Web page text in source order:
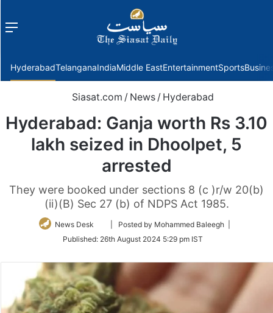
Menu
HyderabadTelanganaIndiaMiddle EastEntertainmentSports
Siasat.com / News / Hyderabad
Hyderabad: Ganja worth Rs 3.10
lakh seized in Dhoolpet, 5
arrested
They were booked under sections 8 (c )r/w 20(b)
(ii)(B) Sec 27 (b) of NDPS Act 1985.
News Desk
Follow
Twitter
| Posted by Mohammed Baleegh |
Published: 26th August 2024 5:29 pm IST